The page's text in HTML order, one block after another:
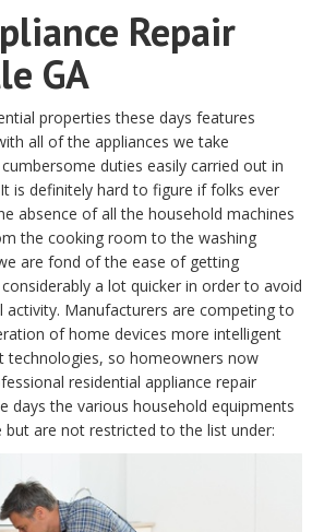
Repair
GA
properties these days features
all of the appliances we take
duties easily carried out in
is definitely hard to figure if folks ever
absence of all the household machines
the cooking room to the washing
are fond of the ease of getting
a lot quicker in order to avoid
activity. Manufacturers are competing to
of home devices more intelligent
technologies, so homeowners now
residential appliance repair
days the various household equipments
but are not restricted to the list under: